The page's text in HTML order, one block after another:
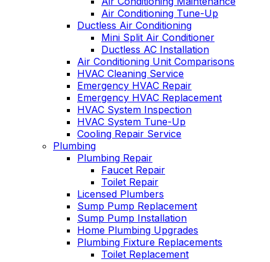
Air Conditioning Tune-Up
Ductless Air Conditioning
Mini Split Air Conditioner
Ductless AC Installation
Air Conditioning Unit Comparisons
HVAC Cleaning Service
Emergency HVAC Repair
Emergency HVAC Replacement
HVAC System Inspection
HVAC System Tune-Up
Cooling Repair Service
Plumbing
Plumbing Repair
Faucet Repair
Toilet Repair
Licensed Plumbers
Sump Pump Replacement
Sump Pump Installation
Home Plumbing Upgrades
Plumbing Fixture Replacements
Toilet Replacement